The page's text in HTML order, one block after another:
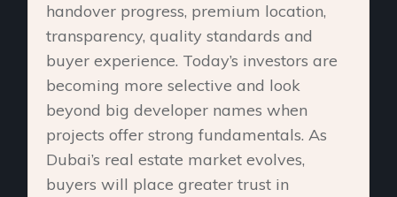
handover progress, premium location,
transparency, quality standards and
buyer experience. Today’s investors are
becoming more selective and look
beyond big developer names when
projects offer strong fundamentals. As
Dubai’s real estate market evolves,
buyers will place greater trust in